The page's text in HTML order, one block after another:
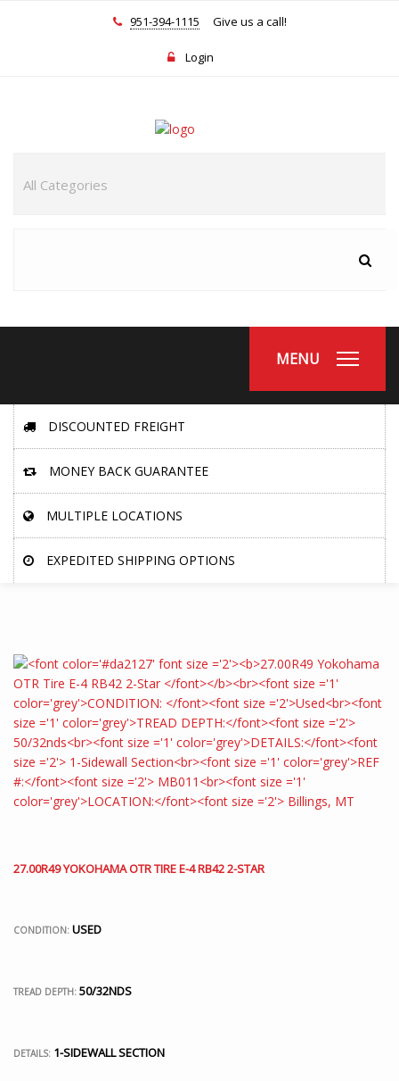
951-394-1115 Give us a call!
Login
MENU
DISCOUNTED FREIGHT
MONEY BACK GUARANTEE
MULTIPLE LOCATIONS
EXPEDITED SHIPPING OPTIONS
27.00R49 YOKOHAMA OTR TIRE E-4 RB42 2-STAR
CONDITION: USED
TREAD DEPTH: 50/32NDS
DETAILS: 1-SIDEWALL SECTION